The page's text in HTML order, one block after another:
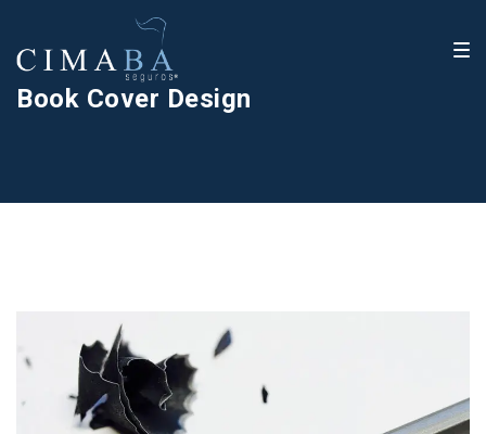
Book Cover Design